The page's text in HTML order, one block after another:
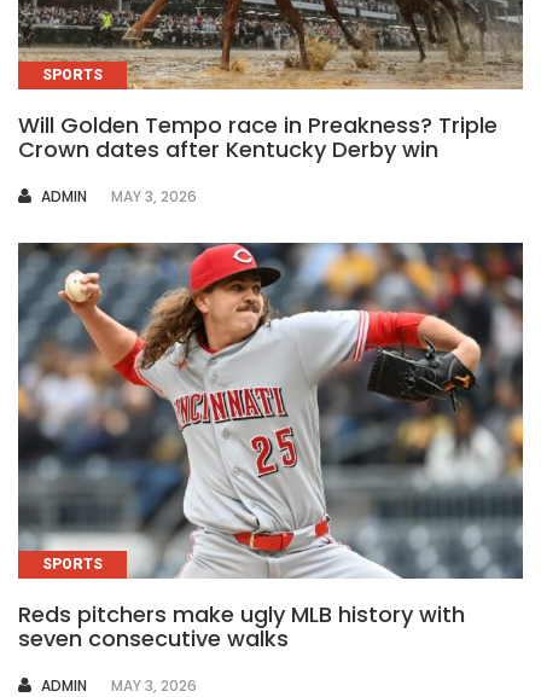
SPORTS
Will Golden Tempo race in Preakness? Triple
Crown dates after Kentucky Derby win
AUTHOR
ADMIN MAY 3, 2026
SPORTS
Reds pitchers make ugly MLB history with
seven consecutive walks
AUTHOR
ADMIN MAY 3, 2026